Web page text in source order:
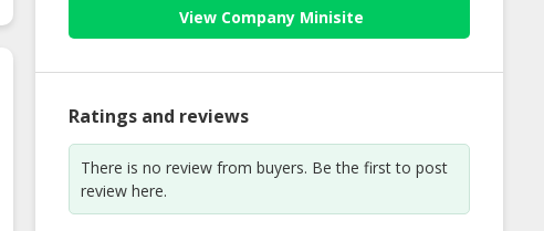
View Company Minisite
Ratings and reviews
There is no review from buyers. Be the first to post
review here.